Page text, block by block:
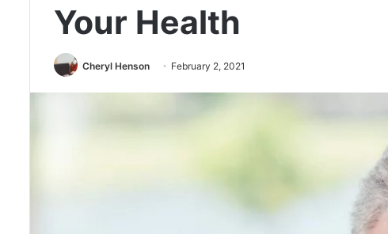
Your Health
Cheryl Henson February 2, 2021